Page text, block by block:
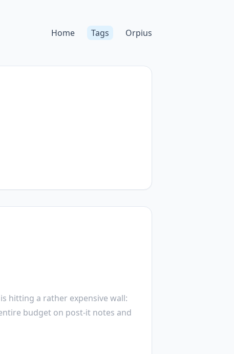
Home Tags Orpius
hitting a rather expensive wall:
budget on post-it notes and